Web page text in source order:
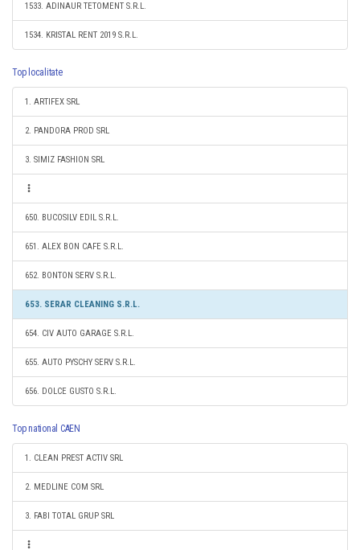
1533. ADINAUR TETOMENT S.R.L.
1534. KRISTAL RENT 2019 S.R.L.
Top localitate
1. ARTIFEX SRL
2. PANDORA PROD SRL
3. SIMIZ FASHION SRL
650. BUCOSILV EDIL S.R.L.
651. ALEX BON CAFE S.R.L.
652. BONTON SERV S.R.L.
653. SERAR CLEANING S.R.L.
654. CIV AUTO GARAGE S.R.L.
655. AUTO PYSCHY SERV S.R.L.
656. DOLCE GUSTO S.R.L.
Top national CAEN
1. CLEAN PREST ACTIV SRL
2. MEDLINE COM SRL
3. FABI TOTAL GRUP SRL